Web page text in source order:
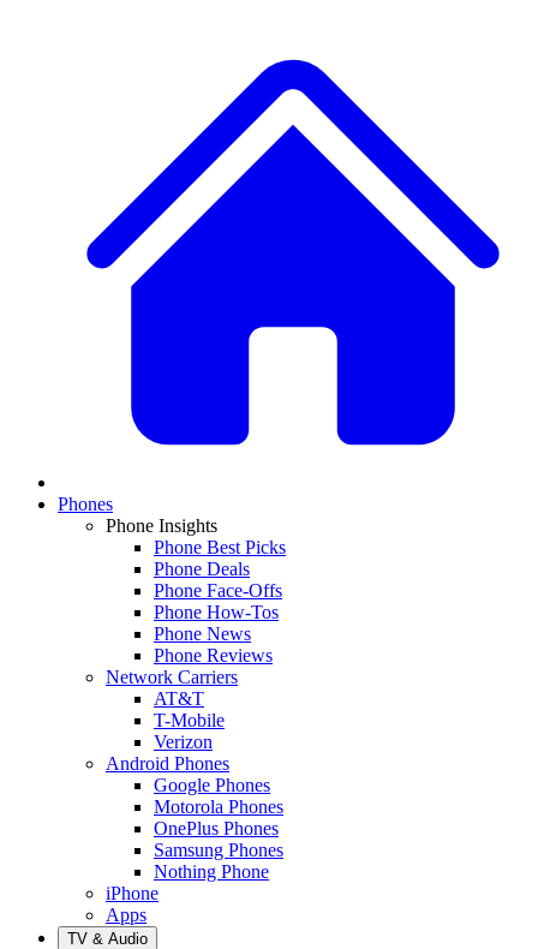
Phones
Phone Insights
Phone Best Picks
Phone Deals
Phone Face-Offs
Phone How-Tos
Phone News
Phone Reviews
Network Carriers
AT&T
T-Mobile
Verizon
Android Phones
Google Phones
Motorola Phones
OnePlus Phones
Samsung Phones
Nothing Phone
iPhone
Apps
TV & Audio